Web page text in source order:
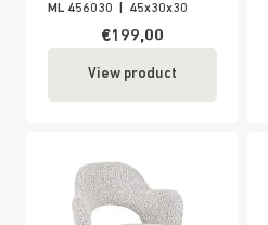
ML 456030 45x30x30
€199,00
View product